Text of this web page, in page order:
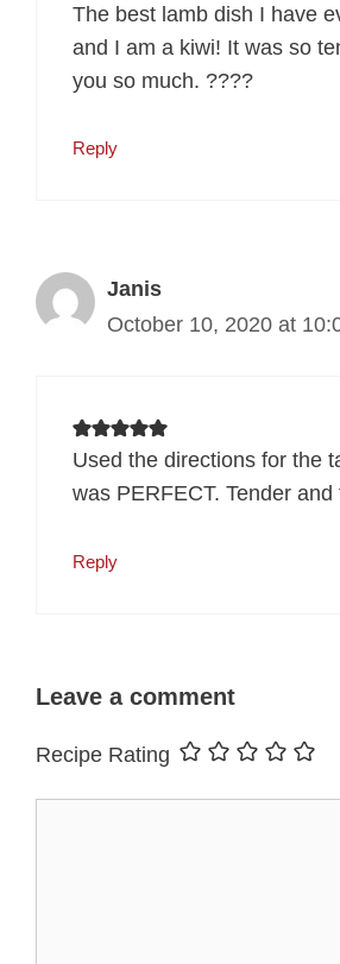
The best lamb dish I have
and I am a kiwi! It was so
you so much. ????
Reply
Janis
October 10, 2020 at
Used the directions for the
was PERFECT. Tender and
Reply
Leave a comment
Recipe Rating